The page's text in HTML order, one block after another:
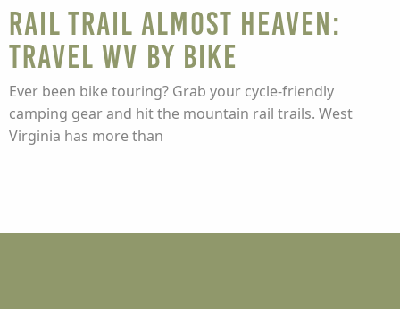
Rail trail Almost Heaven:
Travel WV by bike
Ever been bike touring? Grab your cycle-friendly
camping gear and hit the mountain rail trails. West
Virginia has more than